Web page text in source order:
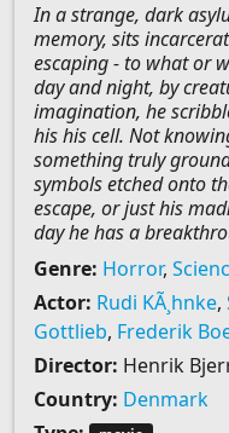
In a strange, dark
memory, sits
escaping - to what or
day and night, by
imagination, he
his his cell. Not
something truly
symbols etched onto
escape, or just his
day he has a
Genre: Horror,
Actor: Rudi KÃ¸hnke,
Gottlieb, Frederik
Director: Henrik
Country: Denmark